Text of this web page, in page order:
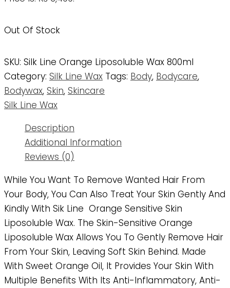
Out Of Stock
SKU: Silk Line Orange Liposoluble Wax 800ml
Category: Silk Line Wax Tags: Body, Bodycare,
Bodywax, Skin, Skincare
Silk Line Wax
Description
Additional Information
Reviews (0)
While You Want To Remove Wanted Hair From
Your Body, You Can Also Treat Your Skin Gently And
Kindly With Sik Line Orange Sensitive Skin
Liposoluble Wax. The Skin-Sensitive Orange
Liposoluble Wax Allows You To Gently Remove Hair
From Your Skin, Leaving Soft Skin Behind. Made
With Sweet Orange Oil, It Provides Your Skin With
Multiple Benefits With Its Anti-Inflammatory, Anti-